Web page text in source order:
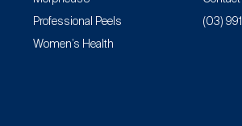
Professional Peels
Women’s Health
(03)